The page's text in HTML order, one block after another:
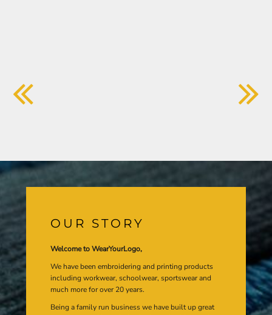
OUR STORY
Welcome to WearYourLogo,
We have been embroidering and printing products
including workwear, schoolwear, sportswear and
much more for over 20 years.
Being a family run business we have built up great